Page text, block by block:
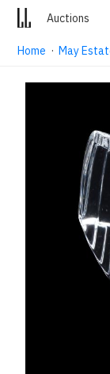
Auctions
Home ·May